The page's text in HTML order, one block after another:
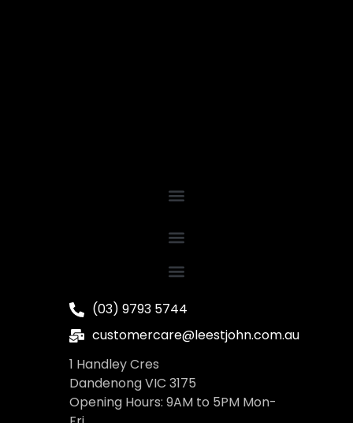
(03) 9793 5744
customercare@leestjohn.com.au
1 Handley Cres
Dandenong VIC 3175
Opening Hours: 9AM to 5PM Mon-